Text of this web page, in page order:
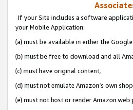
If your Site includes a software
your Mobile Application:
(a) must be available in either the
(b) must be free to download and all
(c) must have original content,
(d) must not emulate Amazon’s own
(e) must not host or render Amazon web